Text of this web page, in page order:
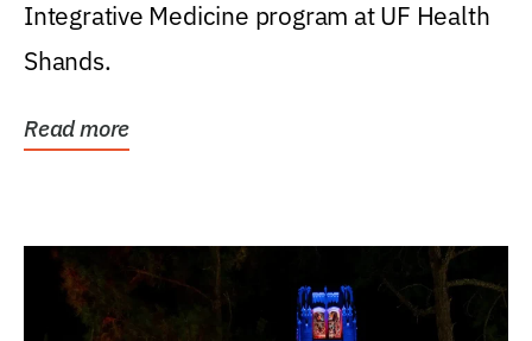
Integrative Medicine program at UF Health
Shands.
Read more